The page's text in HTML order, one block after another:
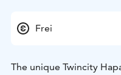
Frei
The unique Twincity